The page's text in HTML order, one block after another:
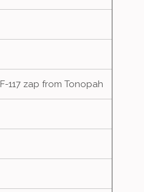
F-117 zap from Tonopah